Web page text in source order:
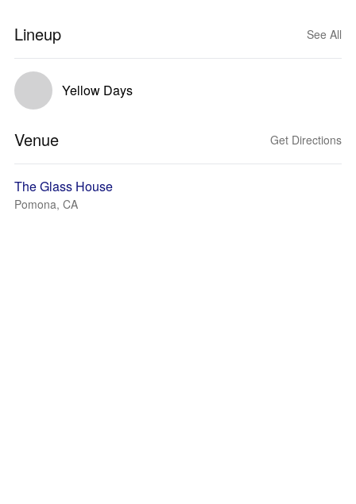
Lineup See All
Yellow Days
Venue Get Directions
The Glass House
Pomona, CA